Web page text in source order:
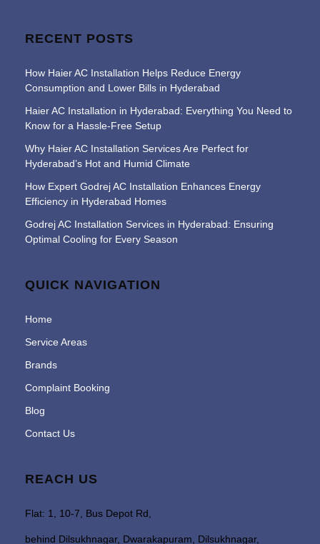
RECENT POSTS
How Haier AC Installation Helps Reduce Energy
Consumption and Lower Bills in Hyderabad
Haier AC Installation in Hyderabad: Everything You Need to
Know for a Hassle-Free Setup
Why Haier AC Installation Services Are Perfect for
Hyderabad’s Hot and Humid Climate
How Expert Godrej AC Installation Enhances Energy
Efficiency in Hyderabad Homes
Godrej AC Installation Services in Hyderabad: Ensuring
Optimal Cooling for Every Season
QUICK NAVIGATION
Home
Service Areas
Brands
Complaint Booking
Blog
Contact Us
REACH US
Flat: 1, 10-7, Bus Depot Rd,
behind Dilsukhnagar, Dwarakapuram, Dilsukhnagar,